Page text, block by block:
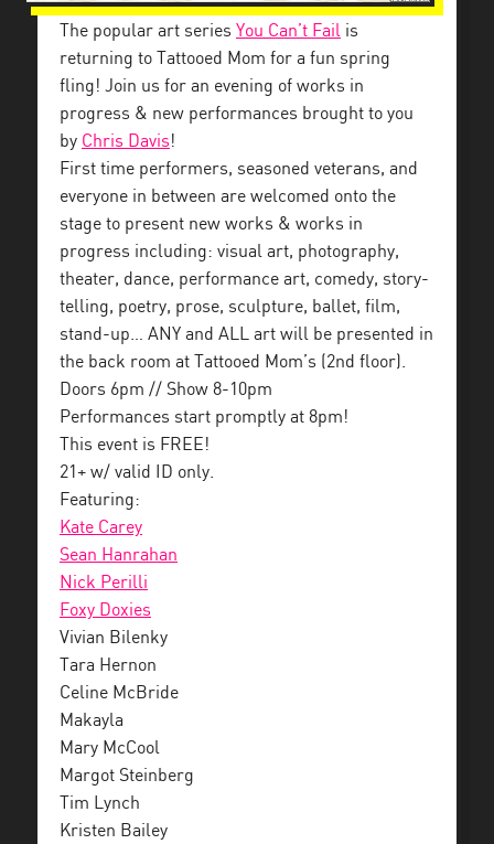
The popular art series You Can’t Fail is
returning to Tattooed Mom for a fun spring
fling! Join us for an evening of works in
progress & new performances brought to you
by Chris Davis!
First time performers, seasoned veterans, and
everyone in between are welcomed onto the
stage to present new works & works in
progress including: visual art, photography,
theater, dance, performance art, comedy, story-
telling, poetry, prose, sculpture, ballet, film,
stand-up… ANY and ALL art will be presented in
the back room at Tattooed Mom’s (2nd floor).
Doors 6pm // Show 8-10pm
Performances start promptly at 8pm!
This event is FREE!
21+ w/ valid ID only.
Featuring:
Kate Carey
Sean Hanrahan
Nick Perilli
Foxy Doxies
Vivian Bilenky
Tara Hernon
Celine McBride
Makayla
Mary McCool
Margot Steinberg
Tim Lynch
Kristen Bailey